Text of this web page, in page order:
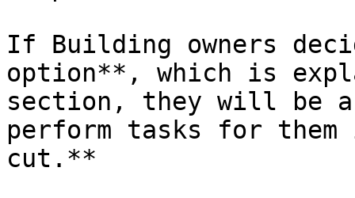
If Building owners
option**, which is
section, they will be
perform tasks for